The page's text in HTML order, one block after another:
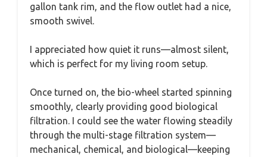
gallon tank rim, and the flow outlet had a nice,
smooth swivel.
I appreciated how quiet it runs—almost silent,
which is perfect for my living room setup.
Once turned on, the bio-wheel started spinning
smoothly, clearly providing good biological
filtration. I could see the water flowing steadily
through the multi-stage filtration system—
mechanical, chemical, and biological—keeping